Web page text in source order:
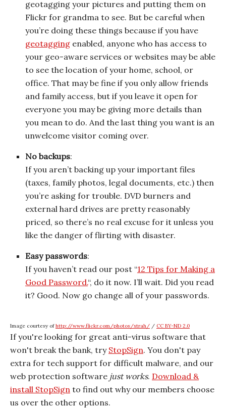
geotagging your pictures and putting them on
Flickr for grandma to see. But be careful when
you’re doing these things because if you have
geotagging enabled, anyone who has access to
your geo-aware services or websites may be able
to see the location of your home, school, or
office. That may be fine if you only allow friends
and family access, but if you leave it open for
everyone you may be giving more details than
you mean to do. And the last thing you want is an
unwelcome visitor coming over.
No backups:
If you aren’t backing up your important files
(taxes, family photos, legal documents, etc.) then
you’re asking for trouble. DVD burners and
external hard drives are pretty reasonably
priced, so there’s no real excuse for it unless you
like the danger of flirting with disaster.
Easy passwords:
If you haven’t read our post “12 Tips for Making a
Good Password.“, do it now. I’ll wait. Did you read
it? Good. Now go change all of your passwords.
Image courtesy ofhttp://www.flickr.com/photos/xtrah/ / CC BY-ND 2.0
If you're looking for great anti-virus software that
won't break the bank, try StopSign. You don't pay
extra for tech support for difficult malware, and our
web protection software just works. Download &
install StopSign to find out why our members choose
us over the other options.